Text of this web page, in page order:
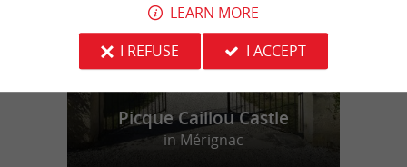
Picque Caillou Castle
in Mérignac
LEARN MORE
I REFUSE
I ACCEPT